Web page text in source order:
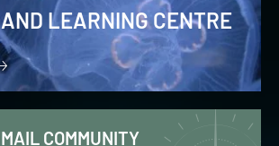
LEARNING CENTRE
COMMUNITY